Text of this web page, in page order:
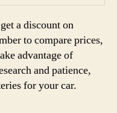
a discount on
to compare prices,
advantage of
and patience,
for your car.